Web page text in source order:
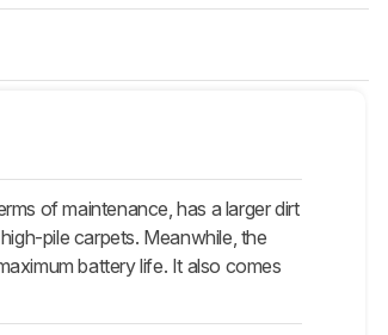
of maintenance, has a larger dirt
pile carpets. Meanwhile, the
battery life. It also comes